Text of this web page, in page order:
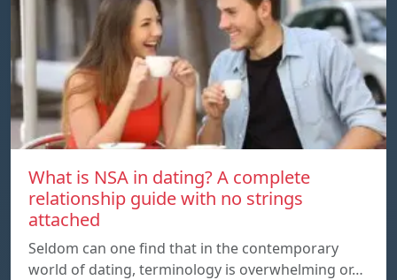
What is NSA in dating? A complete
relationship guide with no strings
attached
Seldom can one find that in the contemporary
world of dating, terminology is overwhelming or…